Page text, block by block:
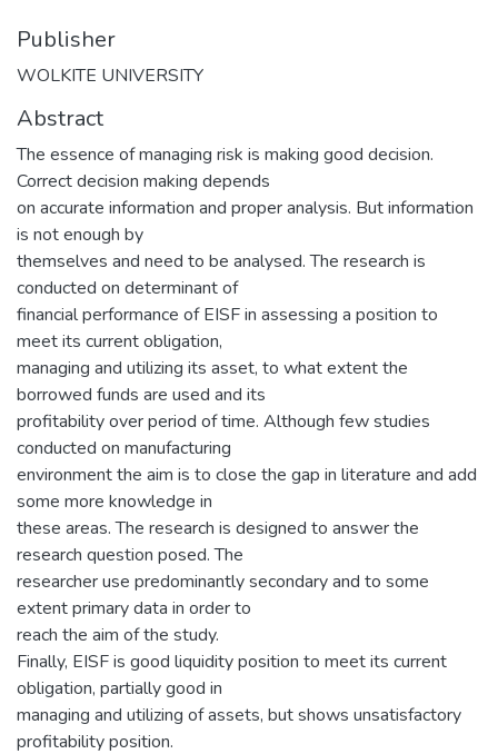
Publisher
WOLKITE UNIVERSITY
Abstract
The essence of managing risk is making good decision.
Correct decision making depends
on accurate information and proper analysis. But information
is not enough by
themselves and need to be analysed. The research is
conducted on determinant of
financial performance of EISF in assessing a position to
meet its current obligation,
managing and utilizing its asset, to what extent the
borrowed funds are used and its
profitability over period of time. Although few studies
conducted on manufacturing
environment the aim is to close the gap in literature and add
some more knowledge in
these areas. The research is designed to answer the
research question posed. The
researcher use predominantly secondary and to some
extent primary data in order to
reach the aim of the study.
Finally, EISF is good liquidity position to meet its current
obligation, partially good in
managing and utilizing of assets, but shows unsatisfactory
profitability position.